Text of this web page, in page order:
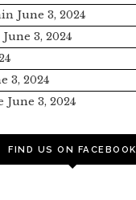
June 3, 2024
June 3, 2024
3, 2024
June 3, 2024
FIND US ON FACEBOOK